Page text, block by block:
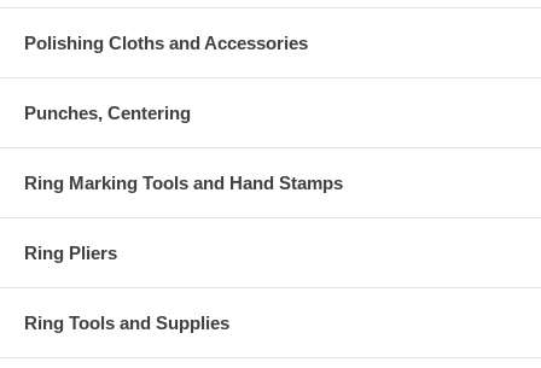
Polishing Cloths and Accessories
Punches, Centering
Ring Marking Tools and Hand Stamps
Ring Pliers
Ring Tools and Supplies